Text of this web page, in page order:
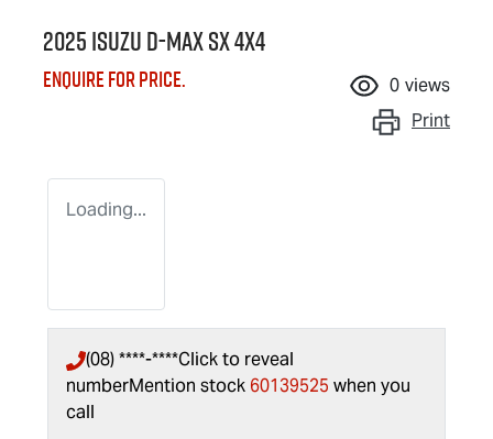
2025 IsuzuD-MAXSX 4X4
Enquire for price. 0 views
Print
Loading...
(08) ****-****Click to reveal
numberMention stock 60139525 when you
call